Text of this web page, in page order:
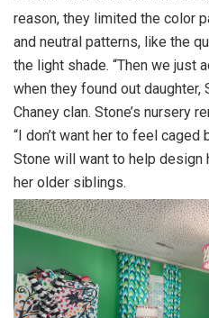
reason, they limited the color
and neutral patterns, like the
the light shade. “Then we just
when they found out daughter,
Chaney clan. Stone’s nursery
“I don’t want her to feel caged
Stone will want to help design
her older siblings.